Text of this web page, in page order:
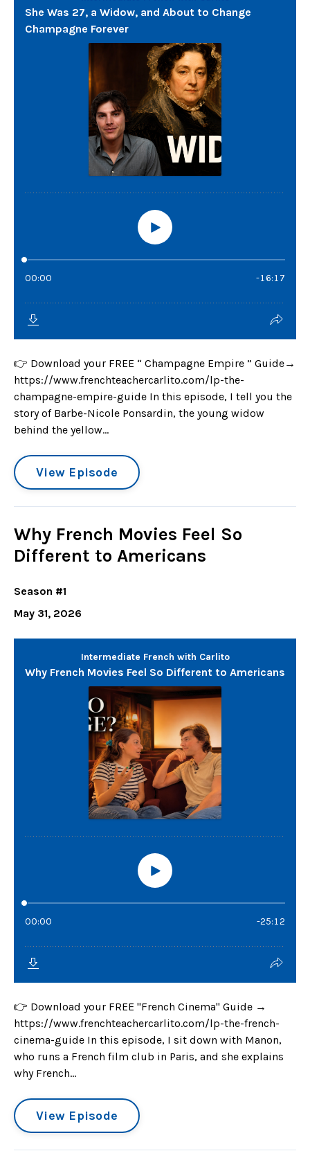
👉 Download your FREE “ Champagne Empire ” Guide→
https://www.frenchteachercarlito.com/lp-the-
champagne-empire-guide In this episode, I tell you the
story of Barbe-Nicole Ponsardin, the young widow
behind the yellow...
View Episode
Why French Movies Feel So
Different to Americans
Season #1
May 31, 2026
👉 Download your FREE "French Cinema" Guide →
https://www.frenchteachercarlito.com/lp-the-french-
cinema-guide In this episode, I sit down with Manon,
who runs a French film club in Paris, and she explains
why French...
View Episode